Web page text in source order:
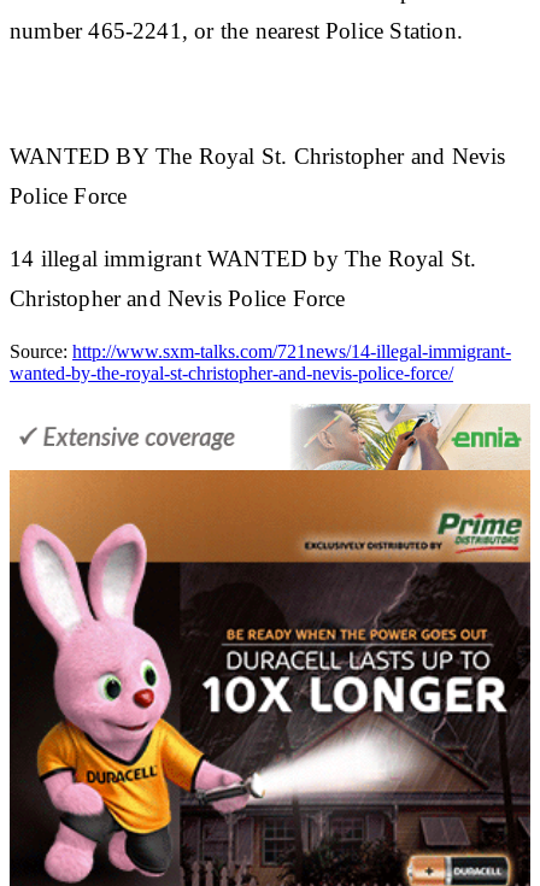
number 465-2241, or the nearest Police Station.
WANTED BY The Royal St. Christopher and Nevis
Police Force
14 illegal immigrant WANTED by The Royal St.
Christopher and Nevis Police Force
Source: http://www.sxm-talks.com/721news/14-illegal-immigrant-
wanted-by-the-royal-st-christopher-and-nevis-police-force/